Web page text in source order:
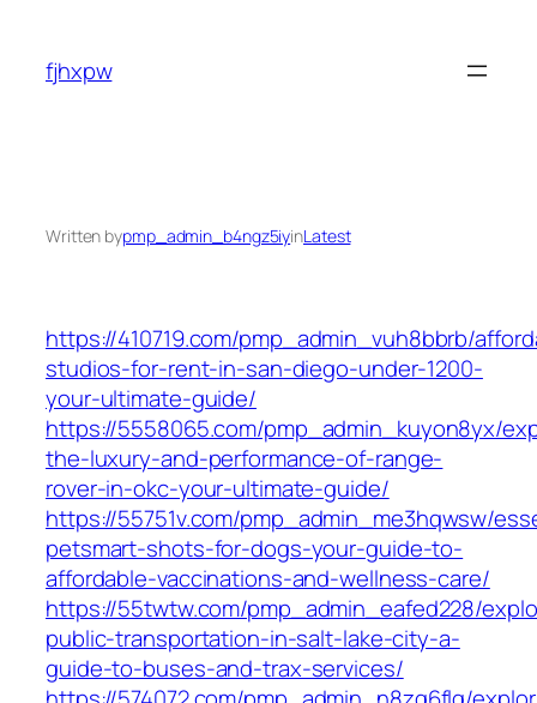
content
fjhxpw
Written bypmp_admin_b4ngz5iyinLatest
https://410719.com/pmp_admin_vuh8bbrb/
studios-for-rent-in-san-diego-under-1200-
your-ultimate-guide/
https://5558065.com/pmp_admin_kuyon8yx/
the-luxury-and-performance-of-range-
rover-in-okc-your-ultimate-guide/
https://55751v.com/pmp_admin_me3hqwsw/
petsmart-shots-for-dogs-your-guide-to-
affordable-vaccinations-and-wellness-care/
https://55twtw.com/pmp_admin_eafed228/
public-transportation-in-salt-lake-city-a-
guide-to-buses-and-trax-services/